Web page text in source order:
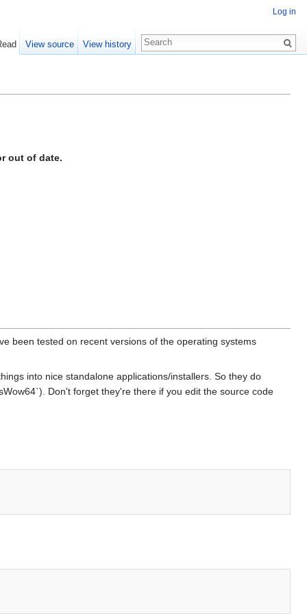
out of date.
been tested on recent versions of the operating systems
into nice standalone applications/installers. So they do
Don't forget they're there if you edit the source code
Log in
View source View history